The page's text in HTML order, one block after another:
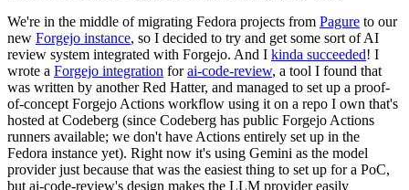
We're in the middle of migrating Fedora projects from Pagure to our
new Forgejo instance, so I decided to try and get some sort of AI
review system integrated with Forgejo. And I kinda succeeded! I
wrote a Forgejo integration forai-code-review, a tool I found that
was written by another Red Hatter, and managed to set up a proof-
of-concept Forgejo Actions workflow using it on a repo I own that's
hosted at Codeberg (since Codeberg has public Forgejo Actions
runners available; we don't have Actions entirely set up in the
Fedora instance yet). Right now it's using Gemini as the model
provider just because that was the easiest thing to set up for a PoC,
but ai-code-review's design makes the LLM provider easily